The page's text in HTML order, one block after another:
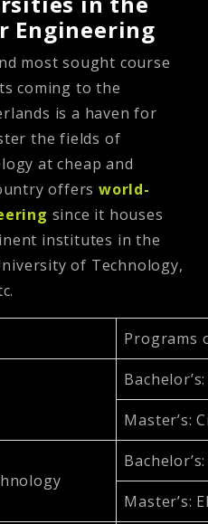
Engineering
most sought course
coming to the
is a haven for
the fields of
at cheap and
offersworld-
since it houses
institutes in the
of Technology,
Programs
Bachelor’s
Master’s:
Bachelor’s
Master’s: